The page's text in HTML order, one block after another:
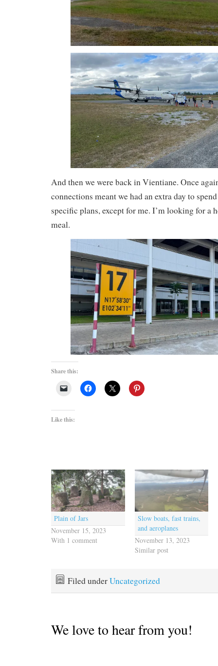
And then we were back in Vientiane. Once
connections meant we had an extra day to
specific plans, except for me. I’m looking for a
meal.
Share this:
Like this:
Plain of Jars
November 15, 2023
With 1 comment
Slow boats, fast trains,
and aeroplanes
November 13, 2023
Similar post
Filed underUncategorized
We love to hear from you!